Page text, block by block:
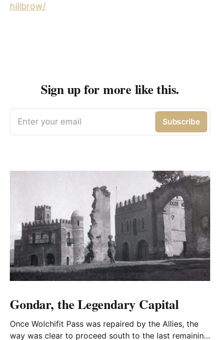
hillbrow/
Sign up for more like this.
Enter your email Subscribe
Gondar, the Legendary Capital
Once Wolchifit Pass was repaired by the Allies, the
way was clear to proceed south to the last remaining